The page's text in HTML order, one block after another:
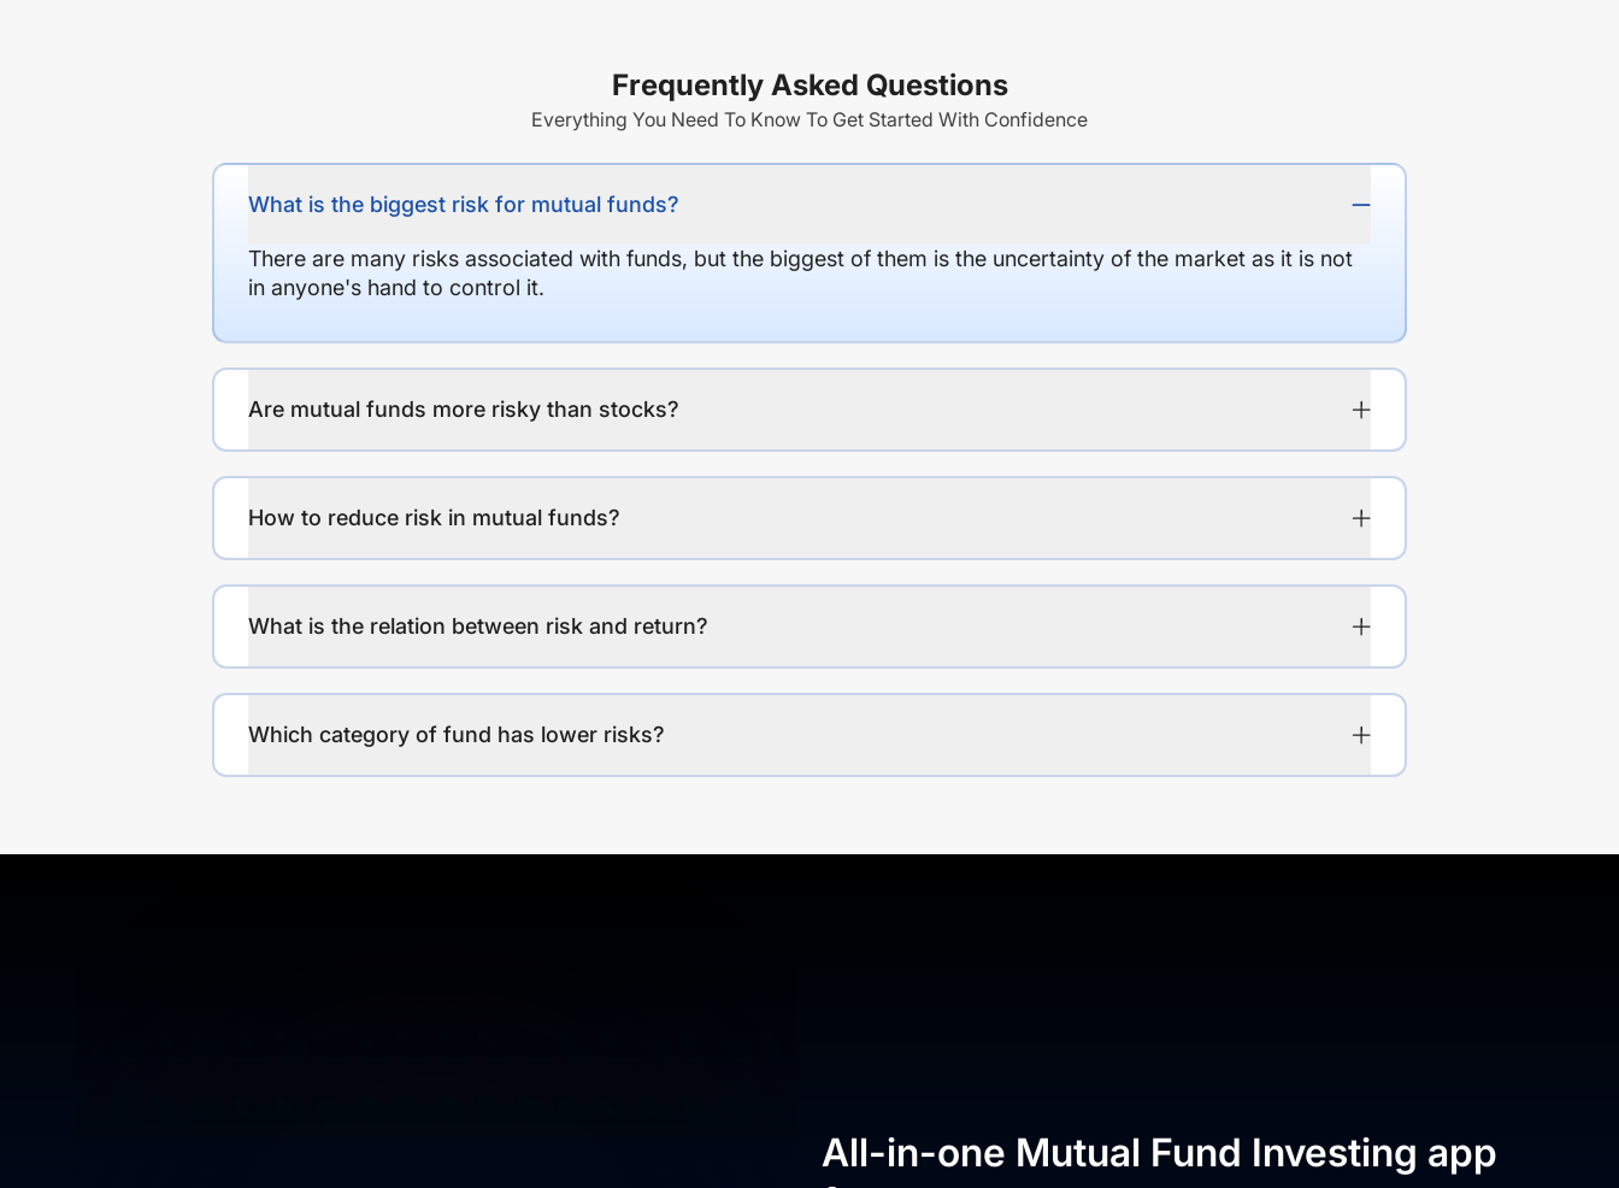
Frequently Asked Questions
Everything You Need To Know To Get Started With Confidence
What is the biggest risk for mutual funds?
There are many risks associated with funds, but the biggest of them is the uncertainty of the market as it is not
in anyone's hand to control it.
Are mutual funds more risky than stocks?
How to reduce risk in mutual funds?
What is the relation between risk and return?
Which category of fund has lower risks?
All-in-one Mutual Fund Investing app